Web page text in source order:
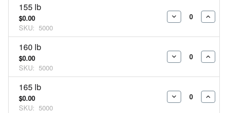
155 lb
$0.00
SKU: 5000
DECREASE
160 lb
$0.00
SKU: 5000
DECREASE
165 lb
$0.00
SKU: 5000
DECREASE